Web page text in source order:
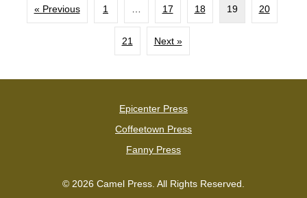
« Previous 1 17 18 19 20
21 Next »
Epicenter Press
Coffeetown Press
Fanny Press
© 2026 Camel Press. All Rights Reserved.